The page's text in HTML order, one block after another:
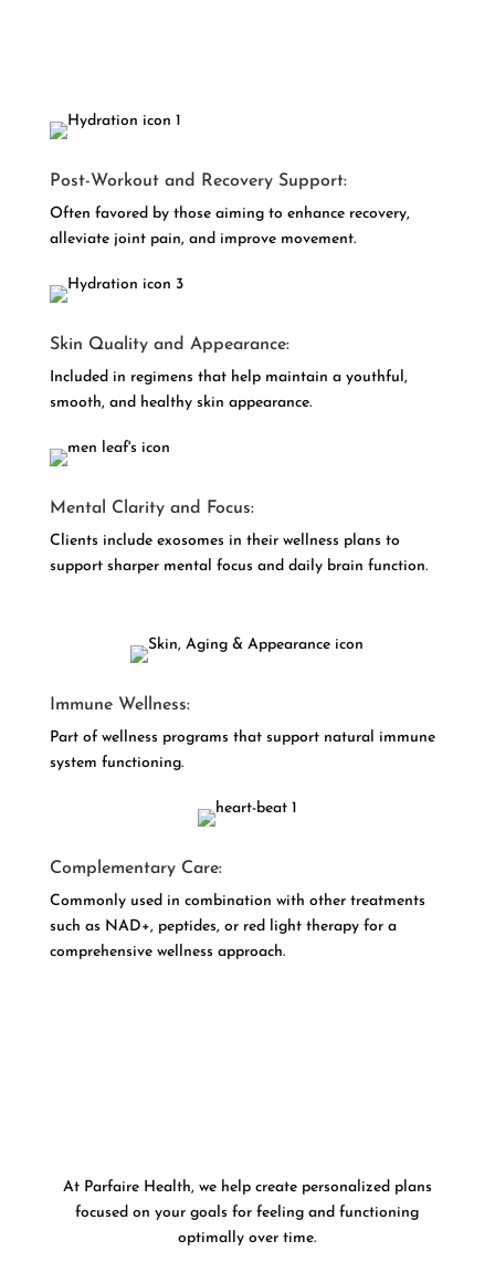
Post-Workout and Recovery Support:
Often favored by those aiming to enhance recovery,
alleviate joint pain, and improve movement.
Skin Quality and Appearance:
Included in regimens that help maintain a youthful,
smooth, and healthy skin appearance.
Mental Clarity and Focus:
Clients include exosomes in their wellness plans to
support sharper mental focus and daily brain function.
Immune Wellness:
Part of wellness programs that support natural immune
system functioning.
Complementary Care:
Commonly used in combination with other treatments
such as NAD+, peptides, or red light therapy for a
comprehensive wellness approach.
At Parfaire Health, we help create personalized plans
focused on your goals for feeling and functioning
optimally over time.